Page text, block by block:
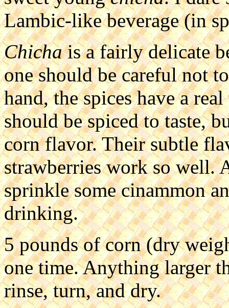
Lambic-like beverage (in
Chichais a fairly delicate
one should be careful not
hand, the spices have a
should be spiced to taste,
corn flavor. Their subtle
strawberries work so well.
sprinkle some cinammon
drinking.
5 pounds of corn (dry
one time. Anything larger
rinse, turn, and dry.